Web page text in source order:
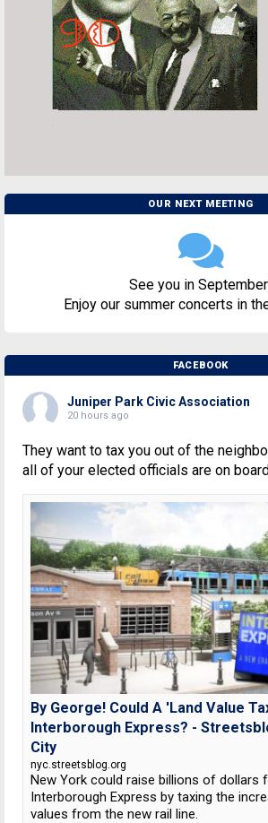
OUR NEXT MEETING
See you in
Enjoy our summer concerts in
FACEBOOK
Juniper Park Civic Association
20 hours ago
They want to tax you out of the
all of your elected officials are on
By George! Could A 'Land Value
Interborough Express? -
City
nyc.streetsblog.org
New York could raise billions of dollars
Interborough Express by taxing the
values from the new rail line.